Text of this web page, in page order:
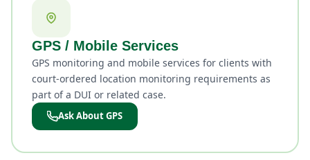
GPS / Mobile Services
GPS monitoring and mobile services for clients with
court-ordered location monitoring requirements as
part of a DUI or related case.
Ask About GPS